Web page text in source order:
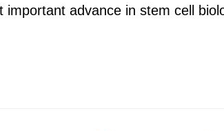
advance in stem cell